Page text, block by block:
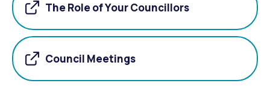
The Role of Your Councillors
Council Meetings